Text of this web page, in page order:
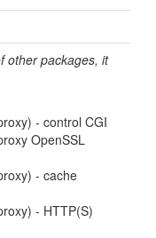
other packages, it
- control CGI
OpenSSL
- cache
- HTTP(S)